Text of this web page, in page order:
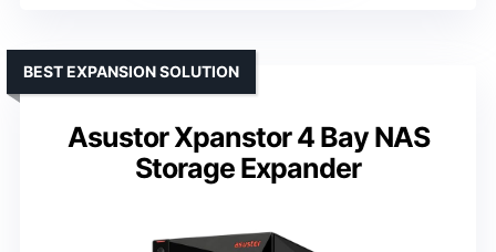
Asustor Xpanstor 4 Bay NAS
Storage Expander
BEST EXPANSION SOLUTION